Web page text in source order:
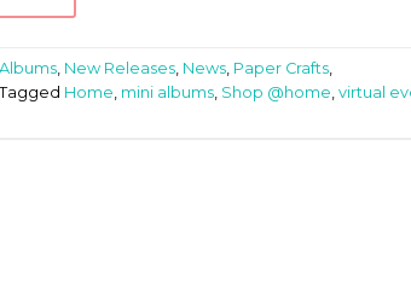
New Releases News Paper Crafts
Tagged Home mini albums Shop @home virtual